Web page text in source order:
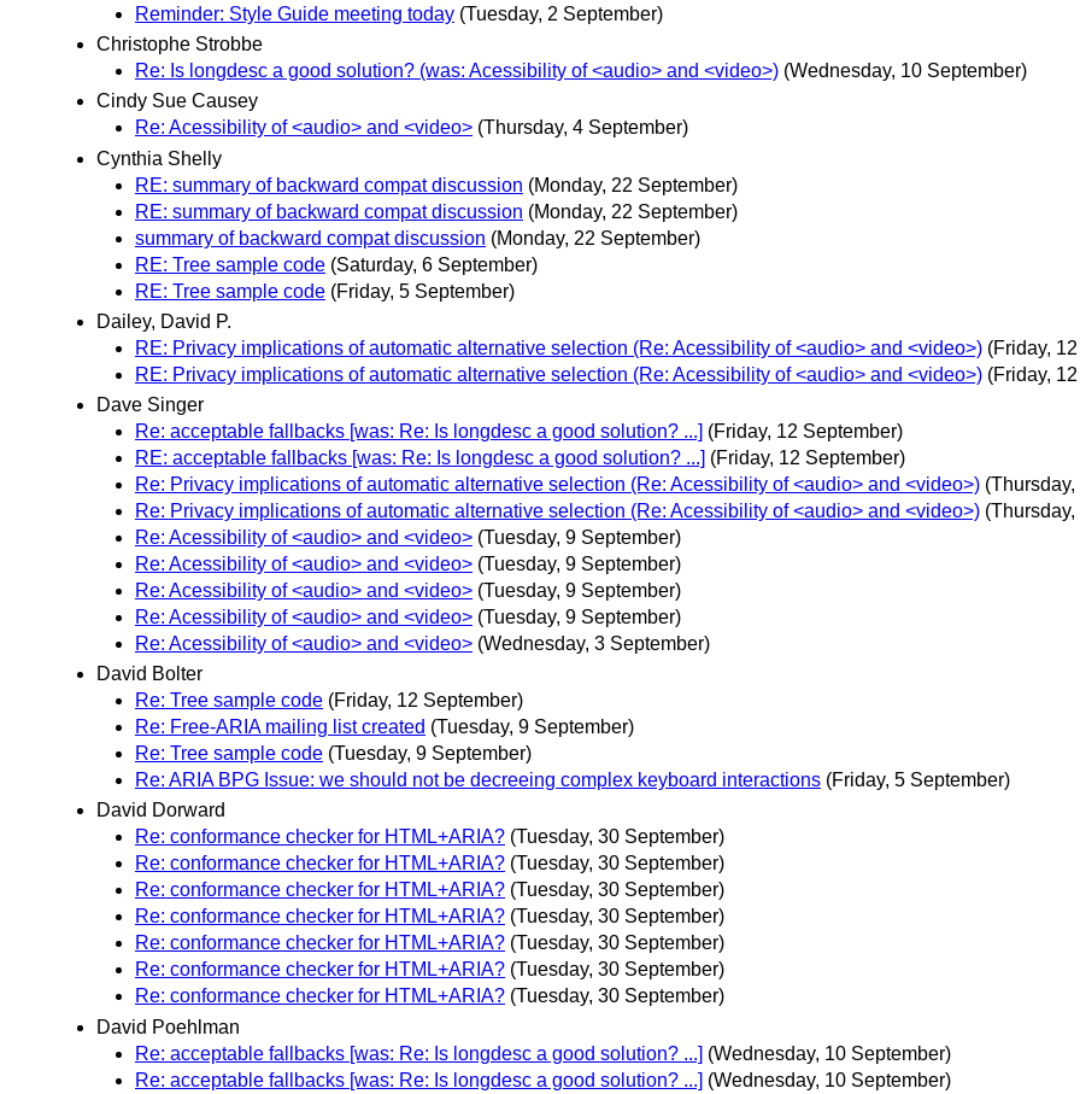
Reminder: Style Guide meeting today (Tuesday, 2 September)
Christophe Strobbe
Re: Is longdesc a good solution? (was: Acessibility of <audio> and <video>) (Wednesday, 10 September)
Cindy Sue Causey
Re: Acessibility of <audio> and <video> (Thursday, 4 September)
Cynthia Shelly
RE: summary of backward compat discussion (Monday, 22 September)
RE: summary of backward compat discussion (Monday, 22 September)
summary of backward compat discussion (Monday, 22 September)
RE: Tree sample code (Saturday, 6 September)
RE: Tree sample code (Friday, 5 September)
Dailey, David P.
RE: Privacy implications of automatic alternative selection (Re: Acessibility of <audio> and <video>) (Friday,
RE: Privacy implications of automatic alternative selection (Re: Acessibility of <audio> and <video>) (Friday,
Dave Singer
Re: acceptable fallbacks [was: Re: Is longdesc a good solution? ...] (Friday, 12 September)
RE: acceptable fallbacks [was: Re: Is longdesc a good solution? ...] (Friday, 12 September)
Re: Privacy implications of automatic alternative selection (Re: Acessibility of <audio> and <video>)
Re: Privacy implications of automatic alternative selection (Re: Acessibility of <audio> and <video>)
Re: Acessibility of <audio> and <video> (Tuesday, 9 September)
Re: Acessibility of <audio> and <video> (Tuesday, 9 September)
Re: Acessibility of <audio> and <video> (Tuesday, 9 September)
Re: Acessibility of <audio> and <video> (Tuesday, 9 September)
Re: Acessibility of <audio> and <video> (Wednesday, 3 September)
David Bolter
Re: Tree sample code (Friday, 12 September)
Re: Free-ARIA mailing list created (Tuesday, 9 September)
Re: Tree sample code (Tuesday, 9 September)
Re: ARIA BPG Issue: we should not be decreeing complex keyboard interactions (Friday, 5 September)
David Dorward
Re: conformance checker for HTML+ARIA? (Tuesday, 30 September)
Re: conformance checker for HTML+ARIA? (Tuesday, 30 September)
Re: conformance checker for HTML+ARIA? (Tuesday, 30 September)
Re: conformance checker for HTML+ARIA? (Tuesday, 30 September)
Re: conformance checker for HTML+ARIA? (Tuesday, 30 September)
Re: conformance checker for HTML+ARIA? (Tuesday, 30 September)
Re: conformance checker for HTML+ARIA? (Tuesday, 30 September)
David Poehlman
Re: acceptable fallbacks [was: Re: Is longdesc a good solution? ...] (Wednesday, 10 September)
Re: acceptable fallbacks [was: Re: Is longdesc a good solution? ...] (Wednesday, 10 September)